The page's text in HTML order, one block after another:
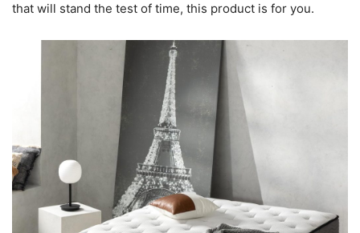
that will stand the test of time, this product is for you.